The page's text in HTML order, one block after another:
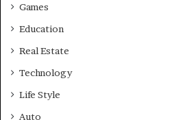
Games
Education
Real Estate
Technology
Life Style
Auto